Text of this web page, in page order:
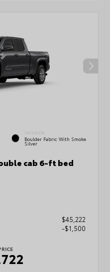
INTERIOR
Boulder Fabric With Smoke
Silver
cab 6-ft bed
$45,222
-$1,500